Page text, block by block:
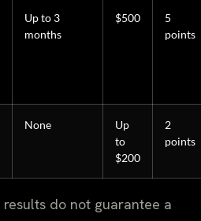
Up to 3
months
$500
5
points
None
Up
to
$200
2
points
results do not guarantee a